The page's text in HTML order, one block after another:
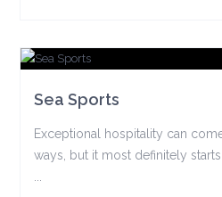
Sea Sports
Exceptional hospitality can
ways, but it most definitely